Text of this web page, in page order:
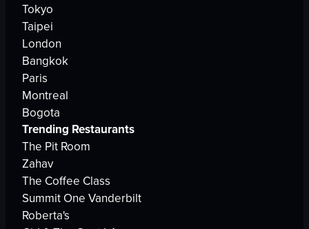
Tokyo
Taipei
London
Bangkok
Paris
Montreal
Bogota
Trending Restaurants
The Pit Room
Zahav
The Coffee Class
Summit One Vanderbilt
Roberta's